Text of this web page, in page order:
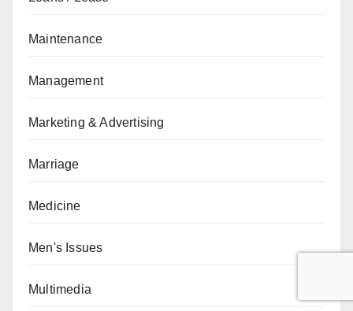
Maintenance
Management
Marketing & Advertising
Marriage
Medicine
Men's Issues
Multimedia